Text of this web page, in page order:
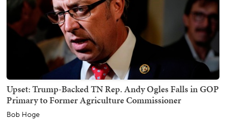
Upset: Trump-Backed TN Rep. Andy Ogles Falls in GOP
Primary to Former Agriculture Commissioner
Bob Hoge